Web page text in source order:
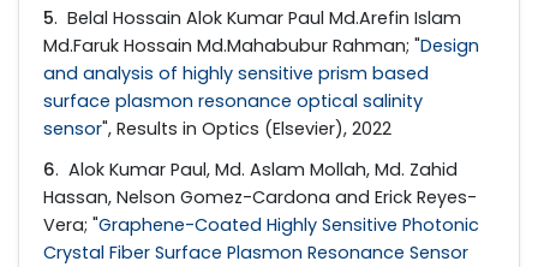
5. Belal Hossain Alok Kumar Paul Md.Arefin Islam
Md.Faruk Hossain Md.Mahabubur Rahman; "Design
and analysis of highly sensitive prism based
surface plasmon resonance optical salinity
sensor", Results in Optics (Elsevier), 2022
6. Alok Kumar Paul, Md. Aslam Mollah, Md. Zahid
Hassan, Nelson Gomez-Cardona and Erick Reyes-
Vera; "Graphene-Coated Highly Sensitive Photonic
Crystal Fiber Surface Plasmon Resonance Sensor